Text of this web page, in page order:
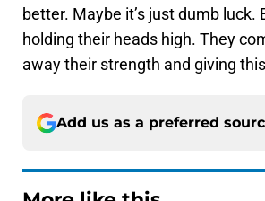
better. Maybe it’s just dumb
holding their heads high. They
away their strength and giving
Add us as a preferred